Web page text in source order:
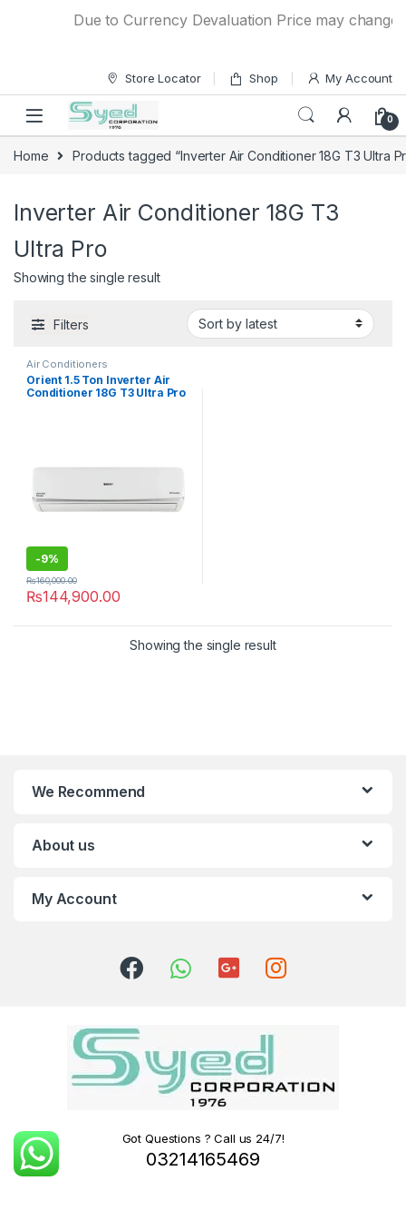
Due to Currency Devaluation Price may
Store Locator Shop My Account
0
Home Products tagged “Inverter Air Conditioner 18G T3 Ultra
Inverter Air Conditioner 18G T3
Ultra Pro
Showing the single result
Filters
Air Conditioners
Orient 1.5 Ton Inverter Air
Conditioner 18G T3 Ultra Pro
-9%
₨144,900.00
₨160,000.00
Showing the single result
We Recommend
About us
My Account
Got Questions ? Call us 24/7!
03214165469